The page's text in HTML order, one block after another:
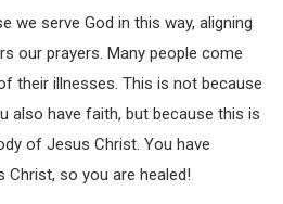
we serve God in this way, aligning
our prayers. Many people come
their illnesses. This is not because
also have faith, but because this is
of Jesus Christ. You have
so you are healed!